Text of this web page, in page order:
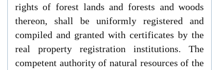
rights of forest lands and forests and woods
thereon, shall be uniformly registered and
compiled and granted with certificates by the
real property registration institutions. The
competent authority of natural resources of the